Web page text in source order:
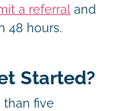
a referral and
48 hours.
Started?
than five